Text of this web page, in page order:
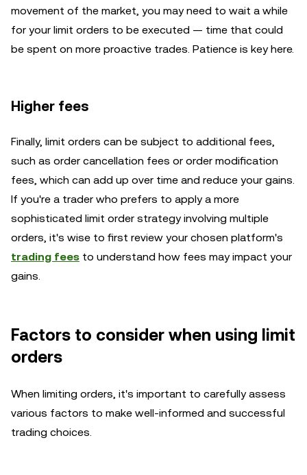
movement of the market, you may need to wait a while
for your limit orders to be executed — time that could
be spent on more proactive trades. Patience is key here.
Higher fees
Finally, limit orders can be subject to additional fees,
such as order cancellation fees or order modification
fees, which can add up over time and reduce your gains.
If you're a trader who prefers to apply a more
sophisticated limit order strategy involving multiple
orders, it's wise to first review your chosen platform's
trading fees to understand how fees may impact your
gains.
Factors to consider when using limit
orders
When limiting orders, it's important to carefully assess
various factors to make well-informed and successful
trading choices.